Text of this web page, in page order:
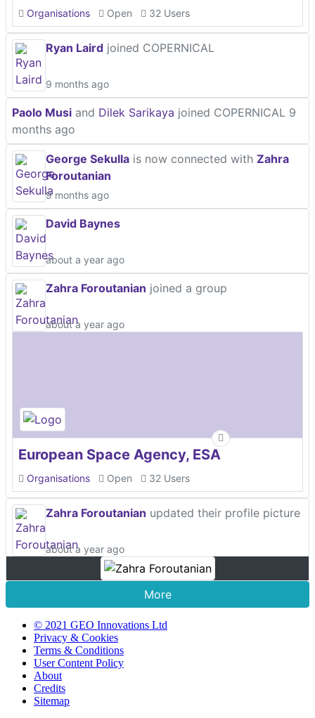
Organisations Open 32 Users
Ryan Laird joined COPERNICAL
9 months ago
Paolo Musi and Dilek Sarikaya joined COPERNICAL 9
months ago
George Sekulla is now connected with Zahra
Foroutanian
9 months ago
David Baynes
about a year ago
Zahra Foroutanian joined a group
about a year ago
European Space Agency, ESA
Organisations Open 32 Users
Zahra Foroutanian updated their profile picture
about a year ago
More
© 2021 GEO Innovations Ltd
Privacy & Cookies
Terms & Conditions
User Content Policy
About
Credits
Sitemap